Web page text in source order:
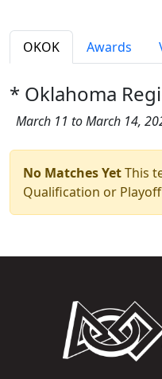
OKOK Awards
* Oklahoma
March 11 to March 14,
No Matches YetThis
Qualification or